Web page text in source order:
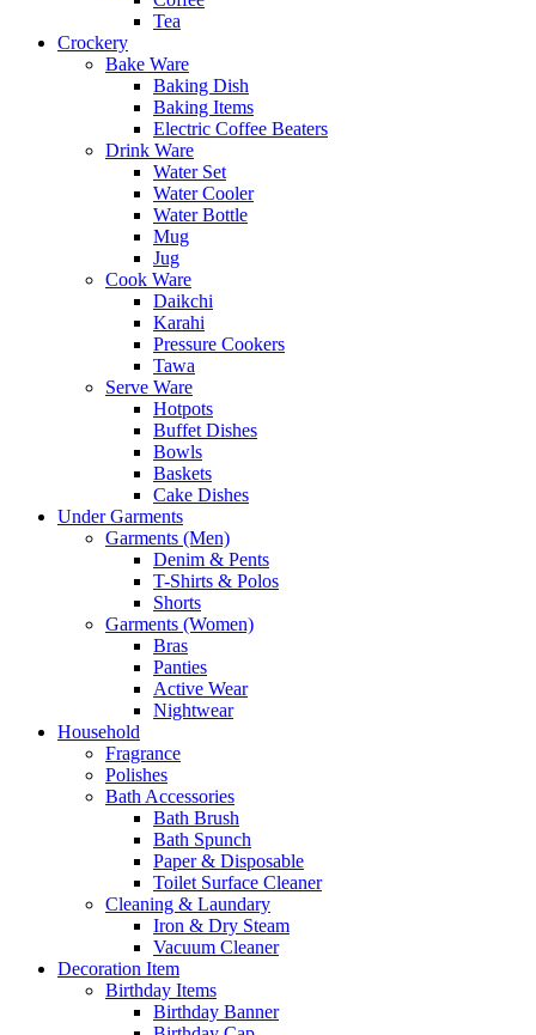
Tea
Crockery
Bake Ware
Baking Dish
Baking Items
Electric Coffee Beaters
Drink Ware
Water Set
Water Cooler
Water Bottle
Mug
Jug
Cook Ware
Daikchi
Karahi
Pressure Cookers
Tawa
Serve Ware
Hotpots
Buffet Dishes
Bowls
Baskets
Cake Dishes
Under Garments
Garments (Men)
Denim & Pents
T-Shirts & Polos
Shorts
Garments (Women)
Bras
Panties
Active Wear
Nightwear
Household
Fragrance
Polishes
Bath Accessories
Bath Brush
Bath Spunch
Paper & Disposable
Toilet Surface Cleaner
Cleaning & Laundary
Iron & Dry Steam
Vacuum Cleaner
Decoration Item
Birthday Items
Birthday Banner